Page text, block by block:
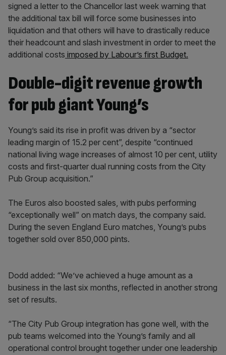
signed a letter to the Chancellor last week warning that
the additional tax bill will force some businesses into
liquidation and that others will have to drastically reduce
their headcount and slash investment in order to meet the
additional costs imposed by Labour’s first Budget.
Double-digit revenue growth
for pub giant Young’s
Young’s said its rise in profit was driven by a “sector
leading margin of 15.2 per cent”, despite “continued
national living wage increases of almost 10 per cent, utility
costs and first-quarter dual running costs from the City
Pub Group acquisition.”
The Euros also boosted sales, with pubs performing
“exceptionally well” on match days, the company said.
During the seven England Euro matches, Young’s pubs
together sold over 850,000 pints.
Dodd added: “We’ve achieved a huge amount as a
business in the last six months, reflected in another strong
set of results.
“The City Pub Group integration has gone well, with the
pub teams welcomed into the Young’s family and all
operational control brought together under one leadership